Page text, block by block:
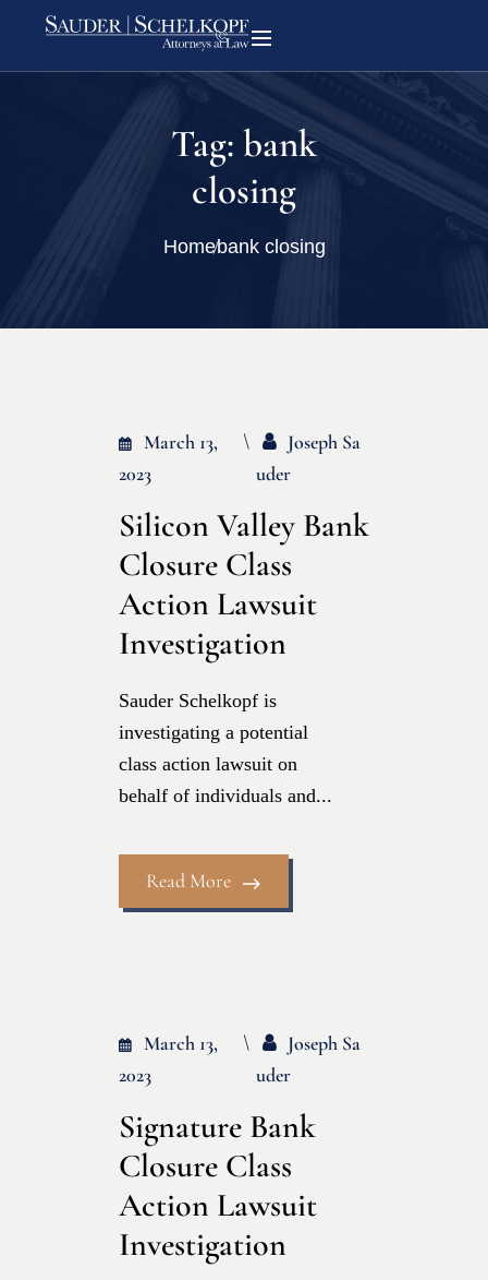
Tag: bank
closing
Homebank closing
March 13,
2023
Joseph Sa
Uder
Silicon Valley Bank
Closure Class
Action Lawsuit
Investigation
Sauder Schelkopf is
investigating a potential
class action lawsuit on
behalf of individuals and...
Read More
March 13,
2023
Joseph Sa
Uder
Signature Bank
Closure Class
Action Lawsuit
Investigation